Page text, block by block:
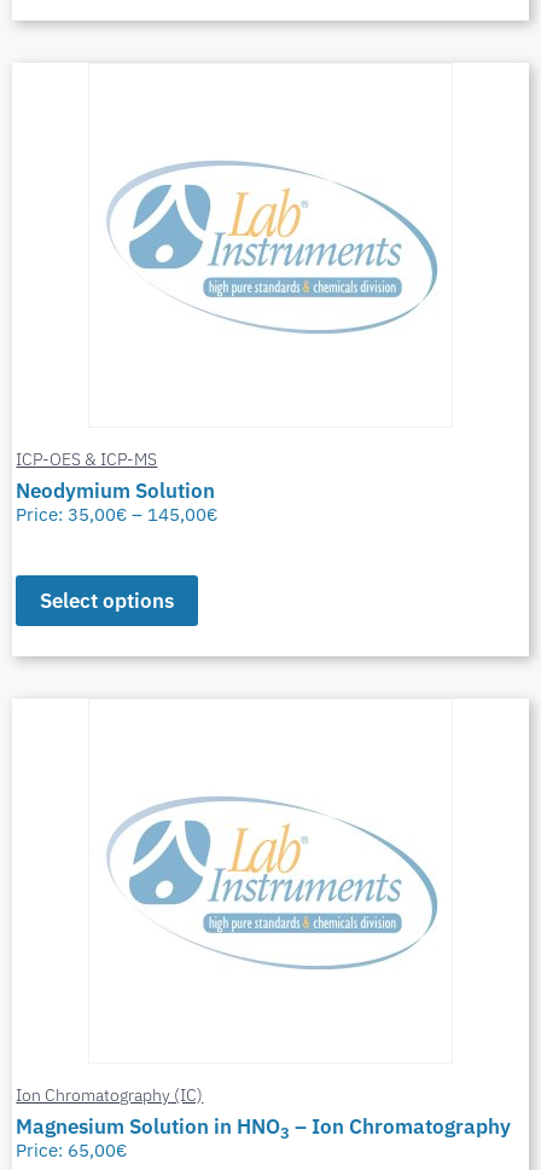
ICP-OES & ICP-MS
Neodymium Solution
Price:35,00€ – 145,00€
Select options
Ion Chromatography (IC)
Magnesium Solution in HNO3 – Ion Chromatography
Price: 65,00€